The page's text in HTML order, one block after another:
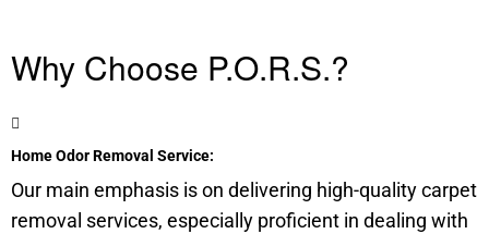
Why Choose P.O.R.S.?
Home Odor Removal Service:
Our main emphasis is on delivering high-quality carpet
removal services, especially proficient in dealing with